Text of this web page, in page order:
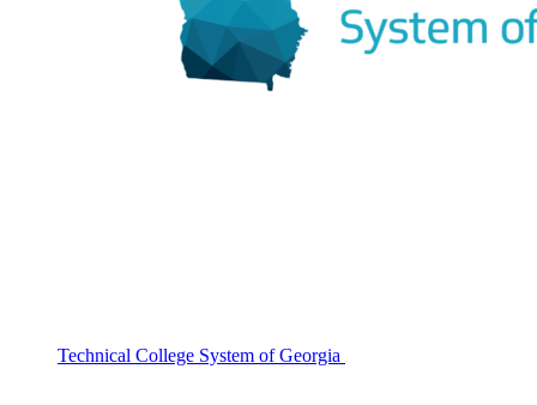
Technical College System of Georgia